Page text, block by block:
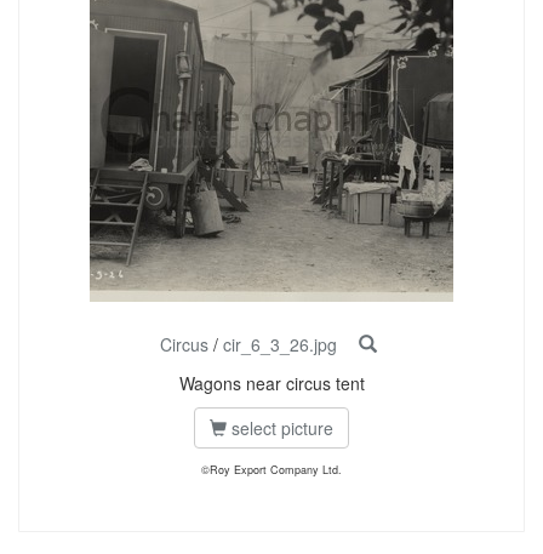
Circus/ cir_6_3_26.jpg
Wagons near circus tent
select picture
©Roy Export Company Ltd.